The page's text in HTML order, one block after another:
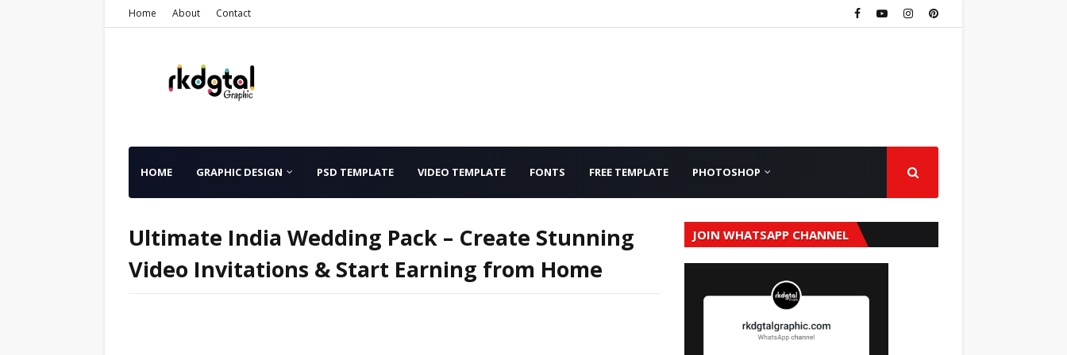
Home About Contact
HOME GRAPHIC DESIGN PSD TEMPLATE VIDEO TEMPLATE FONTS FREE TEMPLATE PHOTOSHOP
Ultimate India Wedding Pack – Create Stunning
Video Invitations & Start Earning from Home
JOIN WHATSAPP CHANNEL